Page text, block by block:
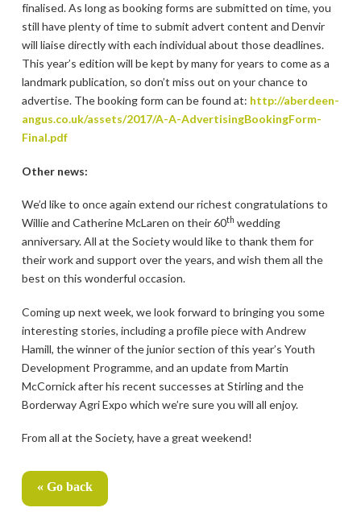
finalised. As long as booking forms are submitted on time, you
still have plenty of time to submit advert content and Denvir
will liaise directly with each individual about those deadlines.
This year’s edition will be kept by many for years to come as a
landmark publication, so don’t miss out on your chance to
advertise. The booking form can be found at: http://aberdeen-
angus.co.uk/assets/2017/A-A-AdvertisingBookingForm-
Final.pdf
Other news:
We’d like to once again extend our richest congratulations to
Willie and Catherine McLaren on their 60th wedding
anniversary. All at the Society would like to thank them for
their work and support over the years, and wish them all the
best on this wonderful occasion.
Coming up next week, we look forward to bringing you some
interesting stories, including a profile piece with Andrew
Hamill, the winner of the junior section of this year’s Youth
Development Programme, and an update from Martin
McCornick after his recent successes at Stirling and the
Borderway Agri Expo which we’re sure you will all enjoy.
From all at the Society, have a great weekend!
« Go back